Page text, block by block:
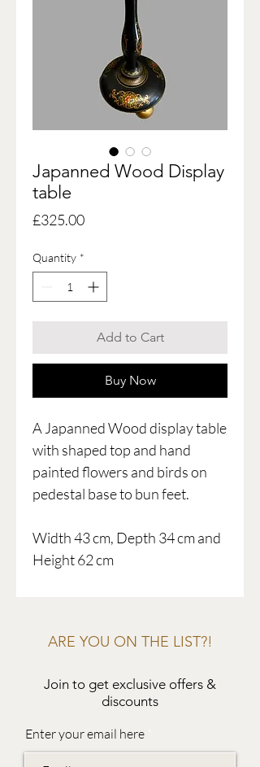
Japanned Wood Display
table
£325.00Price
Quantity *
Add to Cart
Buy Now
A Japanned Wood display table
with shaped top and hand
painted flowers and birds on
pedestal base to bun feet.
Width 43 cm, Depth 34 cm and
Height 62 cm
ARE YOU ON THE LIST?!
Join to get exclusive offers &
discounts
Enter your email here